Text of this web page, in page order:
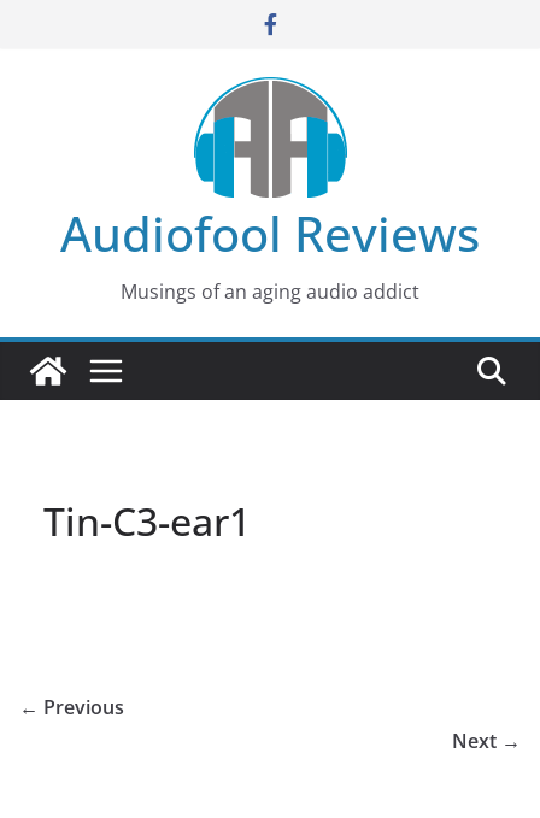
Audiofool Reviews
Musings of an aging audio addict
Tin-C3-ear1
← Previous
Next →